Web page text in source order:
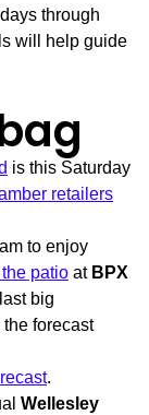
through
will help guide
is this Saturday
retailers
to enjoy
patio at BPX
big
forecast
.
Wellesley